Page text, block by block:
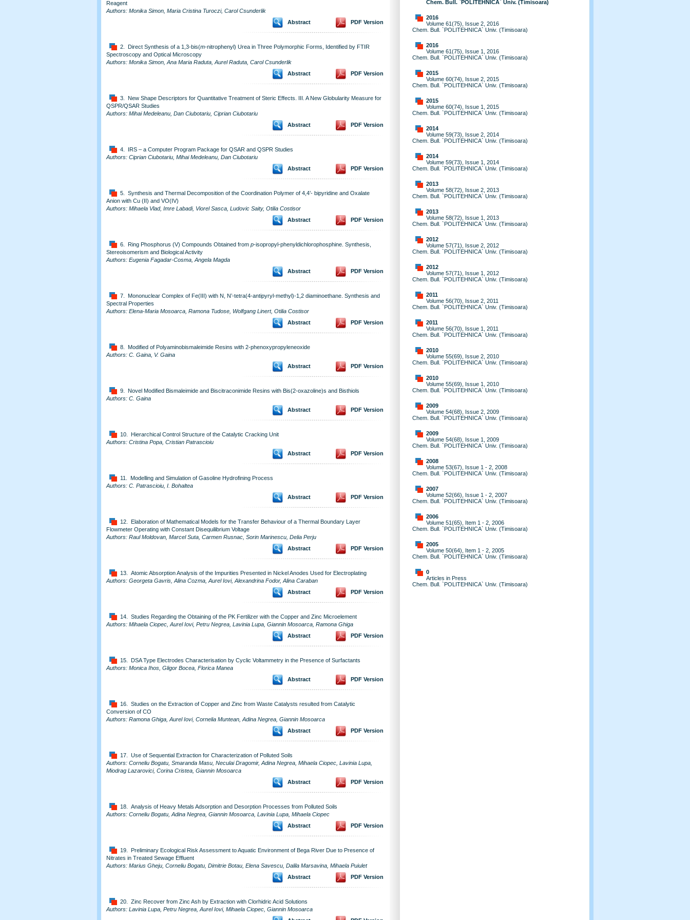
Reagent
Authors: Monika Simon, Maria Cristina Turoczi, Carol Csunderlik
Abstract
PDF Version
2. Direct Synthesis of a 1,3-bis(m-nitrophenyl) Urea in Three Polymorphic Forms, Identified by FTIR
Spectroscopy and Optical Microscopy
Authors: Monika Simon, Ana Maria Raduta, Aurel Raduta, Carol Csunderlik
Abstract
PDF Version
3. New Shape Descriptors for Quantitative Treatment of Steric Effects. III. A New Globularity Measure for
QSPR/QSAR Studies
Authors: Mihai Medeleanu, Dan Ciubotariu, Ciprian Ciubotariu
Abstract
PDF Version
4. IRS – a Computer Program Package for QSAR and QSPR Studies
Authors: Ciprian Ciubotariu, Mihai Medeleanu, Dan Ciubotariu
Abstract
PDF Version
5. Synthesis and Thermal Decomposition of the Coordination Polymer of 4,4’- bipyridine and Oxalate
Anion with Cu (II) and VO(IV)
Authors: Mihaela Vlad, Imre Labadi, Viorel Sasca, Ludovic Saity, Otilia Costisor
Abstract
PDF Version
6. Ring Phosphorus (V) Compounds Obtained from p-isopropyl-phenyldichlorophosphine. Synthesis,
Stereoisomerism and Biological Activity
Authors: Eugenia Fagadar-Cosma, Angela Magda
Abstract
PDF Version
7. Mononuclear Complex of Fe(III) with N, N’-tetra(4-antipyryl-methyl)-1,2 diaminoethane. Synthesis and
Spectral Properties
Authors: Elena-Maria Mosoarca, Ramona Tudose, Wolfgang Linert, Otilia Costisor
Abstract
PDF Version
8. Modified of Polyaminobismaleimide Resins with 2-phenoxypropyleneoxide
Authors: C. Gaina, V. Gaina
Abstract
PDF Version
9. Novel Modified Bismaleimide and Biscitraconimide Resins with Bis(2-oxazoline)s and Bisthiols
Authors: C. Gaina
Abstract
PDF Version
10. Hierarchical Control Structure of the Catalytic Cracking Unit
Authors: Cristina Popa, Cristian Patrascioiu
Abstract
PDF Version
11. Modelling and Simulation of Gasoline Hydrofining Process
Authors: C. Patrascioiu, I. Bohaltea
Abstract
PDF Version
12. Elaboration of Mathematical Models for the Transfer Behaviour of a Thermal Boundary Layer
Flowmeter Operating with Constant Disequilibrium Voltage
Authors: Raul Moldovan, Marcel Suta, Carmen Rusnac, Sorin Marinescu, Delia Perju
Abstract
PDF Version
13. Atomic Absorption Analysis of the Impurities Presented in Nickel Anodes Used for Electroplating
Authors: Georgeta Gavris, Alina Cozma, Aurel Iovi, Alexandrina Fodor, Alina Caraban
Abstract
PDF Version
14. Studies Regarding the Obtaining of the PK Fertilizer with the Copper and Zinc Microelement
Authors: Mihaela Ciopec, Aurel Iovi, Petru Negrea, Lavinia Lupa, Giannin Mosoarca, Ramona Ghiga
Abstract
PDF Version
15. DSA Type Electrodes Characterisation by Cyclic Voltammetry in the Presence of Surfactants
Authors: Monica Ihos, Gligor Bocea, Florica Manea
Abstract
PDF Version
16. Studies on the Extraction of Copper and Zinc from Waste Catalysts resulted from Catalytic
Conversion of CO
Authors: Ramona Ghiga, Aurel Iovi, Cornelia Muntean, Adina Negrea, Giannin Mosoarca
Abstract
PDF Version
17. Use of Sequential Extraction for Characterization of Polluted Soils
Authors: Corneliu Bogatu, Smaranda Masu, Neculai Dragomir, Adina Negrea, Mihaela Ciopec, Lavinia Lupa,
Miodrag Lazarovici, Corina Cristea, Giannin Mosoarca
Abstract
PDF Version
18. Analysis of Heavy Metals Adsorption and Desorption Processes from Polluted Soils
Authors: Corneliu Bogatu, Adina Negrea, Giannin Mosoarca, Lavinia Lupa, Mihaela Ciopec
Abstract
PDF Version
19. Preliminary Ecological Risk Assessment to Aquatic Environment of Bega River Due to Presence of
Nitrates in Treated Sewage Effluent
Authors: Marius Gheju, Corneliu Bogatu, Dimitrie Botau, Elena Savescu, Dalila Marsavina, Mihaela Puiulet
Abstract
PDF Version
20. Zinc Recover from Zinc Ash by Extraction with Clorhidric Acid Solutions
Authors: Lavinia Lupa, Petru Negrea, Aurel Iovi, Mihaela Ciopec, Giannin Mosoarca
Chem. Bull. `POLITEHNICA` Univ. (Timisoara)
2016
Volume 61(75), Issue 2, 2016
Chem. Bull. `POLITEHNICA` Univ. (Timisoara)
2016
Volume 61(75), Issue 1, 2016
Chem. Bull. `POLITEHNICA` Univ. (Timisoara)
2015
Volume 60(74), Issue 2, 2015
Chem. Bull. `POLITEHNICA` Univ. (Timisoara)
2015
Volume 60(74), Issue 1, 2015
Chem. Bull. `POLITEHNICA` Univ. (Timisoara)
2014
Volume 59(73), Issue 2, 2014
Chem. Bull. `POLITEHNICA` Univ. (Timisoara)
2014
Volume 59(73), Issue 1, 2014
Chem. Bull. `POLITEHNICA` Univ. (Timisoara)
2013
Volume 58(72), Issue 2, 2013
Chem. Bull. `POLITEHNICA` Univ. (Timisoara)
2013
Volume 58(72), Issue 1, 2013
Chem. Bull. `POLITEHNICA` Univ. (Timisoara)
2012
Volume 57(71), Issue 2, 2012
Chem. Bull. `POLITEHNICA` Univ. (Timisoara)
2012
Volume 57(71), Issue 1, 2012
Chem. Bull. `POLITEHNICA` Univ. (Timisoara)
2011
Volume 56(70), Issue 2, 2011
Chem. Bull. `POLITEHNICA` Univ. (Timisoara)
2011
Volume 56(70), Issue 1, 2011
Chem. Bull. `POLITEHNICA` Univ. (Timisoara)
2010
Volume 55(69), Issue 2, 2010
Chem. Bull. `POLITEHNICA` Univ. (Timisoara)
2010
Volume 55(69), Issue 1, 2010
Chem. Bull. `POLITEHNICA` Univ. (Timisoara)
2009
Volume 54(68), Issue 2, 2009
Chem. Bull. `POLITEHNICA` Univ. (Timisoara)
2009
Volume 54(68), Issue 1, 2009
Chem. Bull. `POLITEHNICA` Univ. (Timisoara)
2008
Volume 53(67), Issue 1 - 2, 2008
Chem. Bull. `POLITEHNICA` Univ. (Timisoara)
2007
Volume 52(66), Issue 1 - 2, 2007
Chem. Bull. `POLITEHNICA` Univ. (Timisoara)
2006
Volume 51(65), Item 1 - 2, 2006
Chem. Bull. `POLITEHNICA` Univ. (Timisoara)
2005
Volume 50(64), Item 1 - 2, 2005
Chem. Bull. `POLITEHNICA` Univ. (Timisoara)
0
Articles in Press
Chem. Bull. `POLITEHNICA` Univ. (Timisoara)